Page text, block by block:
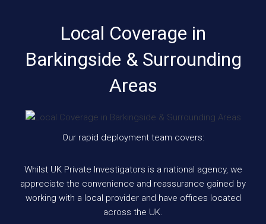
Local Coverage in
Barkingside & Surrounding
Areas
Our rapid deployment team covers:
Whilst UK Private Investigators is a national agency, we
appreciate the convenience and reassurance gained by
working with a local provider and have offices located
across the UK.